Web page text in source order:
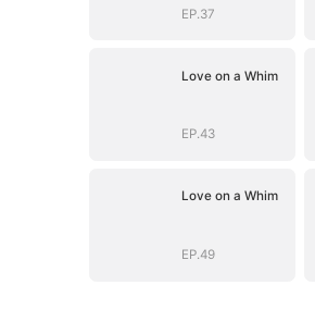
EP.37
Love on a Whim
EP.43
Love on a Whim
EP.49